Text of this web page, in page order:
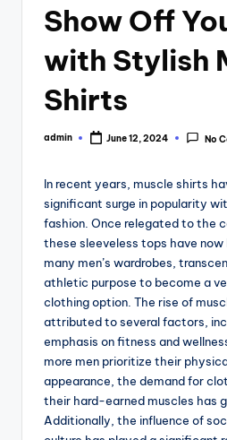
Show Off
with Stylish
Shirts
Posted
admin June 12, 2024 No
In recent years, muscle shirts
significant surge in popularity
fashion. Once relegated to the
these sleeveless tops have
many men’s wardrobes,
athletic purpose to become a
clothing option. The rise of
attributed to several factors,
emphasis on fitness and
more men prioritize their
appearance, the demand for
their hard-earned muscles has
Additionally, the influence of